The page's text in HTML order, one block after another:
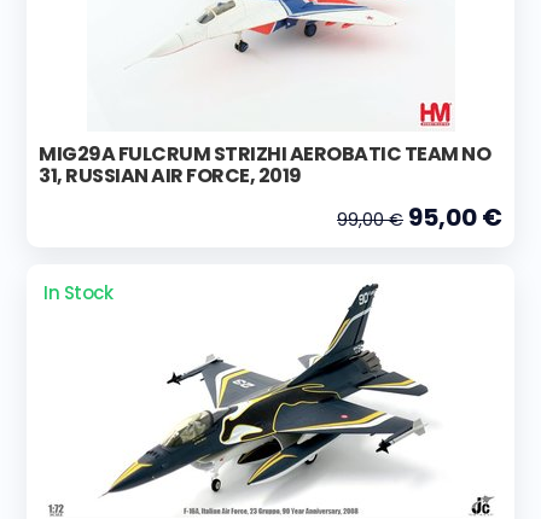
MIG29A FULCRUM STRIZHI AEROBATIC TEAM NO
31, RUSSIAN AIR FORCE, 2019
99,00 € 95,00 €
In Stock